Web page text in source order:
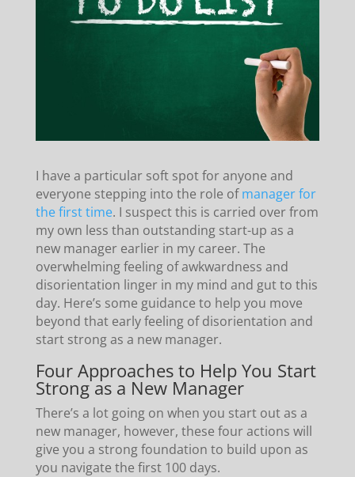
I have a particular soft spot for anyone and
everyone stepping into the role ofmanager for
the first time. I suspect this is carried over from
my own less than outstanding start-up as a
new manager earlier in my career. The
overwhelming feeling of awkwardness and
disorientation linger in my mind and gut to this
day. Here’s some guidance to help you move
beyond that early feeling of disorientation and
start strong as a new manager.
Four Approaches to Help You Start
Strong as a New Manager
There’s a lot going on when you start out as a
new manager, however, these four actions will
give you a strong foundation to build upon as
you navigate the first 100 days.